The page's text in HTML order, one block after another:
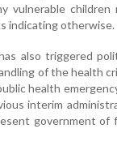
vulnerable
indicating otherwise.
also triggered
of the health
health
interim
government